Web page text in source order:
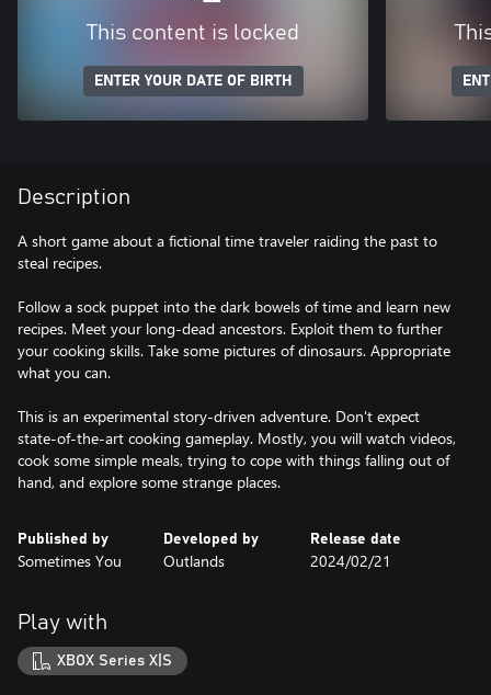
This content is locked
ENTER YOUR DATE OF BIRTH
Description
A short game about a fictional time traveler raiding the past to
steal recipes.
Follow a sock puppet into the dark bowels of time and learn new
recipes. Meet your long-dead ancestors. Exploit them to further
your cooking skills. Take some pictures of dinosaurs. Appropriate
what you can.
This is an experimental story-driven adventure. Don't expect
state-of-the-art cooking gameplay. Mostly, you will watch videos,
cook some simple meals, trying to cope with things falling out of
hand, and explore some strange places.
Published by
Sometimes You
Developed by
Outlands
Release date
2024/02/21
Play with
XBOX Series X|S